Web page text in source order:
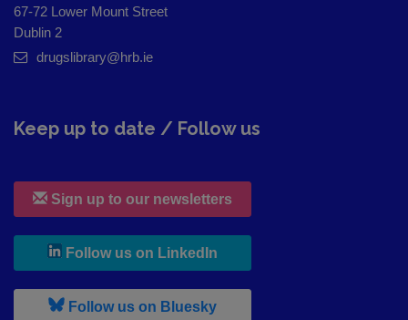
67-72 Lower Mount Street
Dublin 2
drugslibrary@hrb.ie
Keep up to date / Follow us
Sign up to our newsletters
Follow us on LinkedIn
Follow us on Bluesky, leaves h r b site and goes to